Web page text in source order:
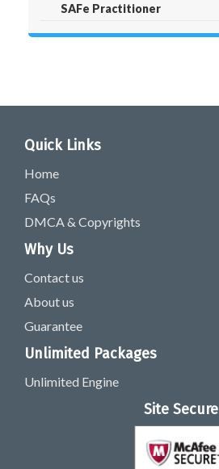
SAFe Practitioner
Quick Links
Home
FAQs
DMCA & Copyrights
Why Us
Contact us
About us
Guarantee
Unlimited Packages
Unlimited Engine
Site Secure